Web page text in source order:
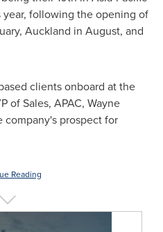
following the opening of
Auckland in August, and
clients onboard at the
of Sales, APAC, Wayne
prospect for
Reading